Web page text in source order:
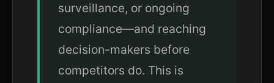
surveillance, or ongoing
compliance—and reaching
decision-makers before
competitors do. This is